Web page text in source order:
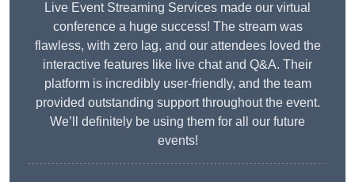
Live Event Streaming Services made our virtual
conference a huge success! The stream was
flawless, with zero lag, and our attendees loved the
interactive features like live chat and Q&A. Their
platform is incredibly user-friendly, and the team
provided outstanding support throughout the event.
We’ll definitely be using them for all our future
events!